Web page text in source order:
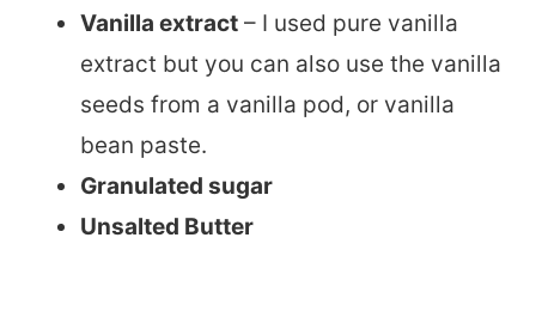
Vanilla extract – I used pure vanilla
extract but you can also use the vanilla
seeds from a vanilla pod, or vanilla
bean paste.
Granulated sugar
Unsalted Butter